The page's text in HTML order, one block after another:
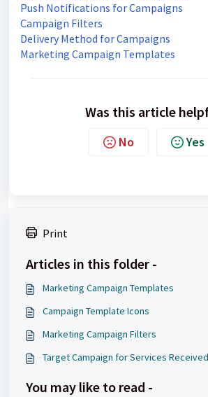
Push Notifications for Campaigns
Campaign Filters
Delivery Method for Campaigns
Marketing Campaign Templates
Was this article
No Yes
Print
Articles in this folder -
Marketing Campaign Templates
Campaign Template Icons
Marketing Campaign Filters
Target Campaign for Services Received
You may like to read -